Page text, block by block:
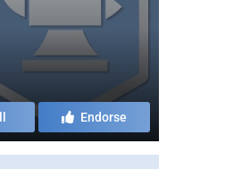
Endorse